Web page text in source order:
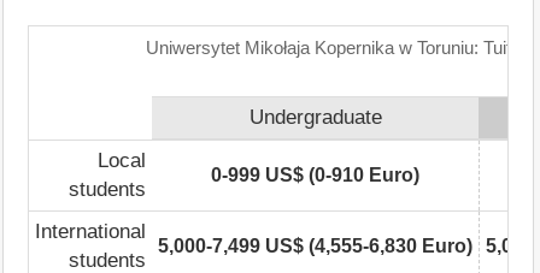
Uniwersytet Mikołaja Kopernika w Toruniu:
Undergraduate
Local
students
0-999 US$ (0-910 Euro)
International
students
5,000-7,499 US$ (4,555-6,830 Euro)